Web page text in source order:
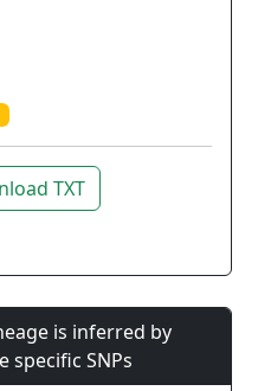
TXT
is inferred by
specific SNPs